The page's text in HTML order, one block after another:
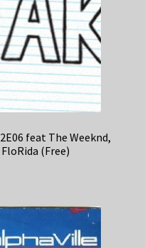
feat The Weeknd,
(Free)